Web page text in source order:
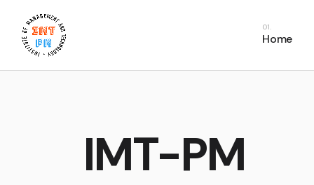
Home
PDU Bundles
PDU FAQs
IMT-PM